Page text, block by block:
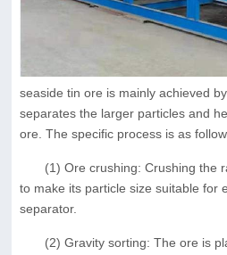
seaside tin ore is mainly achieved
separates the larger particles and
ore. The specific process is as
(1) Ore crushing: Crushing the
to make its particle size suitable for
separator.
(2) Gravity sorting: The ore is